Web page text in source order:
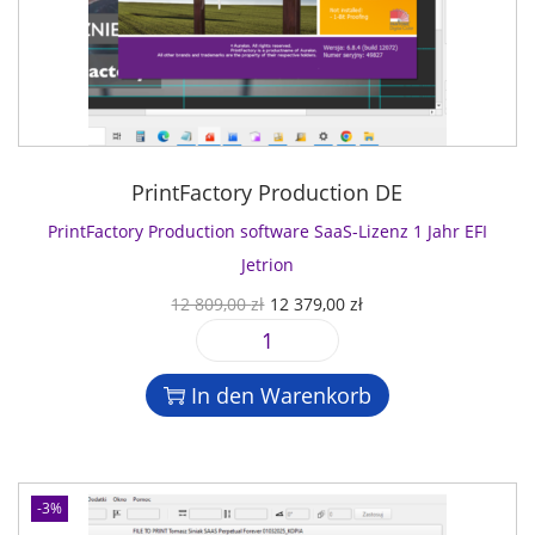
PrintFactory Production DE
PrintFactory Production software SaaS-Lizenz 1 Jahr EFI
Jetrion
12 809,00zł U
r
s
p
r
12 379,00złA
u
e
P
r
i
a
In den Warenkorb
-3%